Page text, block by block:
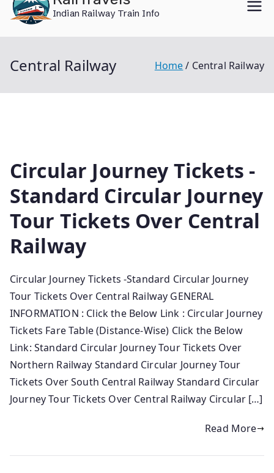
content
Indian Railway Train Info
Central Railway Home Central Railway
Circular Journey Tickets -
Standard Circular Journey
Tour Tickets Over Central
Railway
Circular Journey Tickets -Standard Circular Journey
Tour Tickets Over Central Railway GENERAL
INFORMATION : Click the Below Link : Circular Journey
Tickets Fare Table (Distance-Wise) Click the Below
Link: Standard Circular Journey Tour Tickets Over
Northern Railway Standard Circular Journey Tour
Tickets Over South Central Railway Standard Circular
Journey Tour Tickets Over Central Railway Circular […]
Read More